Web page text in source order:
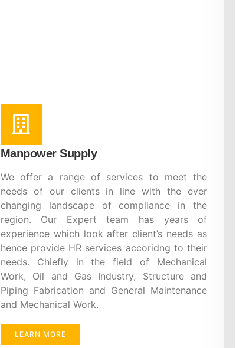
Manpower Supply
We offer a range of services to meet the
needs of our clients in line with the ever
changing landscape of compliance in the
region. Our Expert team has years of
experience which look after client’s needs as
hence provide HR services accoridng to their
needs. Chiefly in the field of Mechanical
Work, Oil and Gas Industry, Structure and
Piping Fabrication and General Maintenance
and Mechanical Work.
LEARN MORE